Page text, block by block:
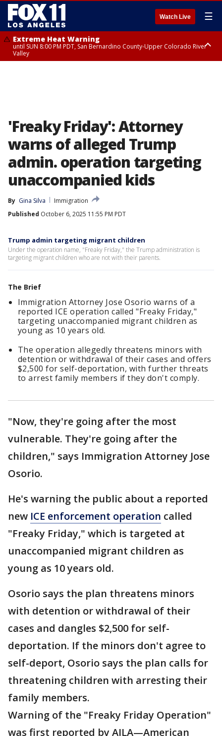
Watch Live ☰
Extreme Heat Warning
until SUN 8:00 PM PDT, San Bernardino County-Upper Colorado River
Valley
'Freaky Friday': Attorney
warns of alleged Trump
admin. operation targeting
unaccompanied kids
By Gina Silva
Immigration
Published October 6, 2025 11:55 PM PDT
Trump admin targeting migrant children
Under the operation name, "Freaky Friday," the Trump administration is
targeting migrant children who are not with their parents.
The Brief
Immigration Attorney Jose Osorio warns of a
reported ICE operation called "Freaky Friday,"
targeting unaccompanied migrant children as
young as 10 years old.
The operation allegedly threatens minors with
detention or withdrawal of their cases and offers
$2,500 for self-deportation, with further threats
to arrest family members if they don't comply.
"Now, they're going after the most
vulnerable. They're going after the
children," says Immigration Attorney Jose
Osorio.
He's warning the public about a reported
new ICE enforcement operation called
"Freaky Friday," which is targeted at
unaccompanied migrant children as
young as 10 years old.
Osorio says the plan threatens minors
with detention or withdrawal of their
cases and dangles $2,500 for self-
deportation. If the minors don't agree to
self-deport, Osorio says the plan calls for
threatening children with arresting their
family members.
Warning of the "Freaky Friday Operation"
was first reported by AILA—American